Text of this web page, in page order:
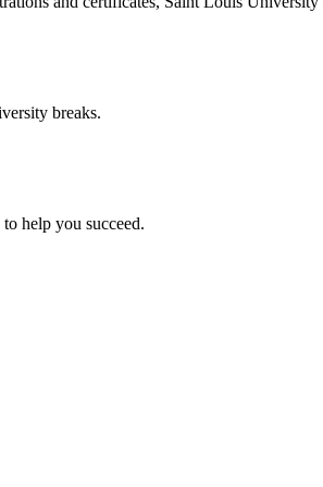
breaks.
help you succeed.